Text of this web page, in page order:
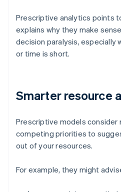
Prescriptive analytics points
explains why they make
decision paralysis, especially
or time is short.
Smarter resource
Prescriptive models consider
competing priorities to
out of your resources.
For example, they might